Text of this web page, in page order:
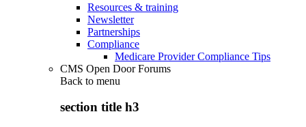
Resources & training
Newsletter
Partnerships
Compliance
Medicare Provider Compliance Tips
CMS Open Door Forums
Back to menu
section title h3